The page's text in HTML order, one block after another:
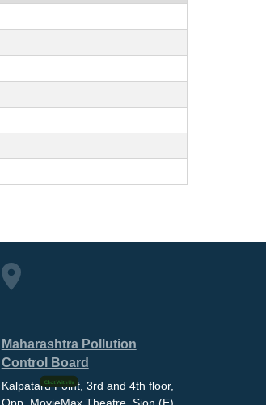
Maharashtra Pollution
Control Board
Kalpataru Point, 3rd and 4th floor,
Opp. MovieMax Theatre, Sion (E),